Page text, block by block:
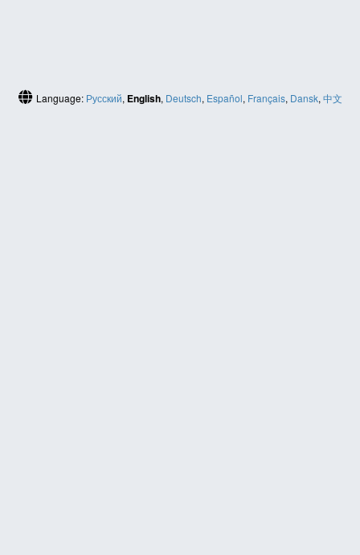
Language: Русский, English, Deutsch, Español, Français, Dansk, 中文